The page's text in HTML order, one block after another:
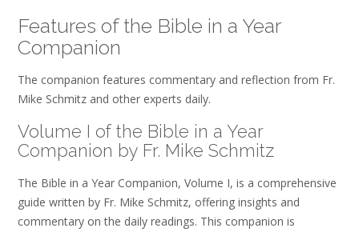
Features of the Bible in a Year
Companion
The companion features commentary and reflection from Fr.
Mike Schmitz and other experts daily.
Volume I of the Bible in a Year
Companion by Fr. Mike Schmitz
The Bible in a Year Companion, Volume I, is a comprehensive
guide written by Fr. Mike Schmitz, offering insights and
commentary on the daily readings. This companion is